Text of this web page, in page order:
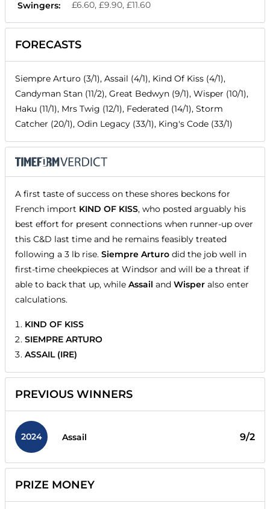
Swingers: £6.60, £9.90, £11.60
FORECASTS
Siempre Arturo (3/1), Assail (4/1), Kind Of Kiss (4/1),
Candyman Stan (11/2), Great Bedwyn (9/1), Wisper (10/1),
Haku (11/1), Mrs Twig (12/1), Federated (14/1), Storm
Catcher (20/1), Odin Legacy (33/1), King's Code (33/1)
A first taste of success on these shores beckons for
French import KIND OF KISS, who posted arguably his
best effort for present connections when runner-up over
this C&D last time and he remains feasibly treated
following a 3 lb rise. Siempre Arturo did the job well in
first-time cheekpieces at Windsor and will be a threat if
able to back that up, while Assail and Wisper also enter
calculations.
KIND OF KISS
SIEMPRE ARTURO
ASSAIL (IRE)
PREVIOUS WINNERS
2024 Assail 9/2
PRIZE MONEY